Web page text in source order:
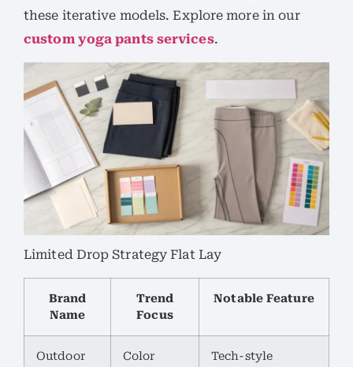
these iterative models. Explore more in our
custom yoga pants services.
Limited Drop Strategy Flat Lay
Brand
Name
Trend
Focus
Notable Feature
Outdoor
Color
Tech-style